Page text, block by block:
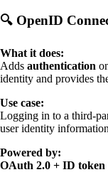
🔍 OpenID
What it does:
Adds authentication
identity and provides
Use case:
Logging in to a third-
user identity
Powered by:
OAuth 2.0 + ID token